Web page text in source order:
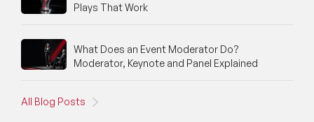
Plays That Work
What Does an Event Moderator Do?
Moderator, Keynote and Panel Explained
All Blog Posts
Silicon Valley Speakers
Social Media Speakers
Space Speakers
Sports Speakers